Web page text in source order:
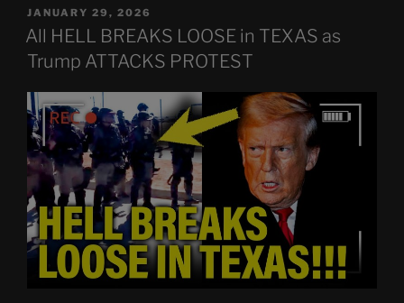
POSTED
ON
JANUARY 29, 2026
All HELL BREAKS LOOSE in TEXAS as
Trump ATTACKS PROTEST